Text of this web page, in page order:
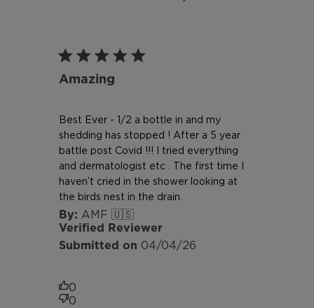
AMF 🇺🇸
Verified Reviewer
Amazing
Best Ever - 1/2 a bottle in and my
shedding has stopped ! After a 5 year
battle post Covid !!! I tried everything
and dermatologist etc . The first time I
haven’t cried in the shower looking at
the birds nest in the drain.
Published
04/04/26
0
0